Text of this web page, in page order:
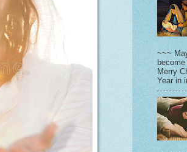
~~~
Merry
Year in